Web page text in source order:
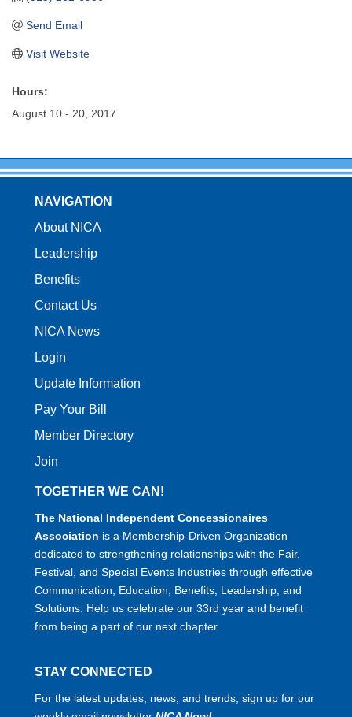
Send Email
Visit Website
Hours:
August 10 - 20, 2017
NAVIGATION
About NICA
Leadership
Benefits
Contact Us
NICA News
Login
Update Information
Pay Your Bill
Member Directory
Join
TOGETHER WE CAN!
The National Independent Concessionaires
Association is a Membership-Driven Organization
dedicated to strengthening relationships with the Fair,
Festival, and Special Events Industries through effective
Communication, Education, Benefits, Leadership, and
Solutions. Help us celebrate our 33rd year and benefit
from being a part of our next chapter.
STAY CONNECTED
For the latest updates, news, and trends, sign up for our